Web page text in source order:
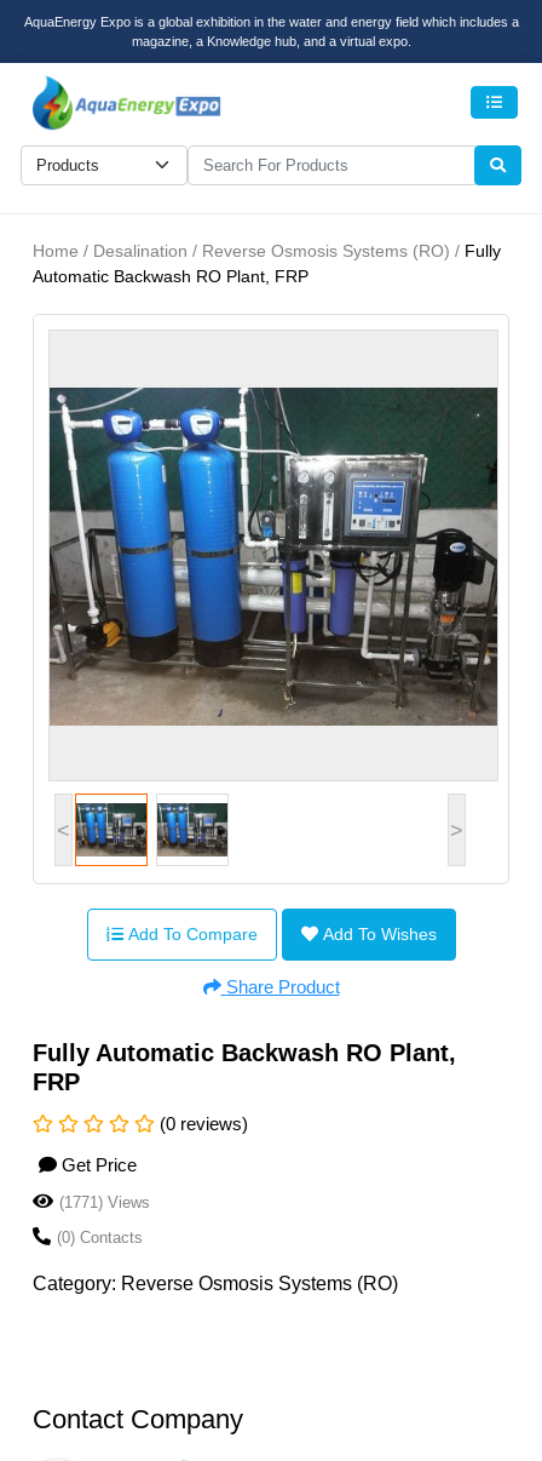
AquaEnergy Expo is a global exhibition in the water and energy field which includes a
magazine, a Knowledge hub, and a virtual expo.
Home / Desalination / Reverse Osmosis Systems (RO) / Fully
Automatic Backwash RO Plant, FRP
< >
Add To Compare Add To Wishes
Share Product
Fully Automatic Backwash RO Plant,
FRP
(0 reviews)
Get Price
(1771) Views
(0) Contacts
Category: Reverse Osmosis Systems (RO)
Contact Company